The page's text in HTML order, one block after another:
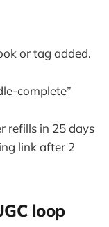
or tag added.
complete”
refills in 25 days
link after 2
loop